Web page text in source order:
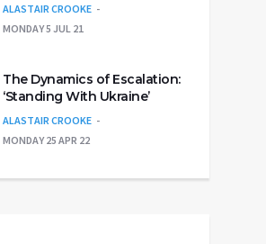
ALASTAIR CROOKE
MONDAY 5 JUL 21
The Dynamics of Escalation:
‘Standing With Ukraine’
ALASTAIR CROOKE
MONDAY 25 APR 22